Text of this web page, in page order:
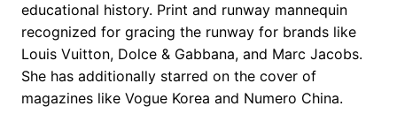
educational history. Print and runway mannequin
recognized for gracing the runway for brands like
Louis Vuitton, Dolce & Gabbana, and Marc Jacobs.
She has additionally starred on the cover of
magazines like Vogue Korea and Numero China.